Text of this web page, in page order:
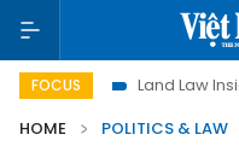
FOCUSLand Law Insights
HOME
POLITICS & LAW